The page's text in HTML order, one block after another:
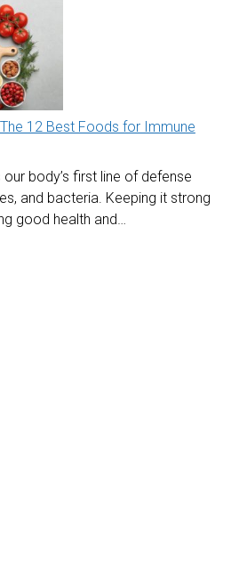
12 Best Foods for Immune
body’s first line of defense
and bacteria. Keeping it strong
good health and…